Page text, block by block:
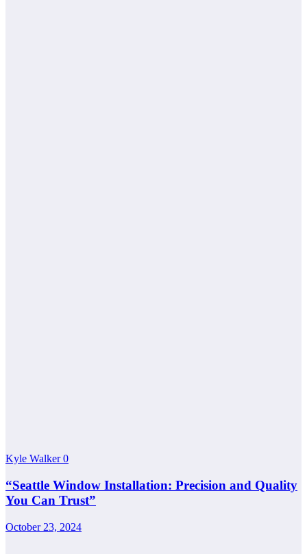
Kyle Walker0
“Seattle Window Installation: Precision and Quality
You Can Trust”
October 23, 2024